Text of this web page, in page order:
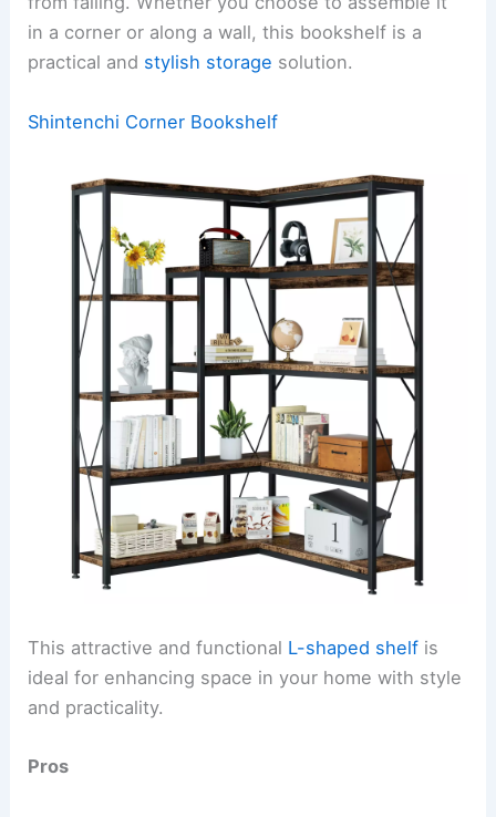
in a corner or along a wall, this bookshelf is a
practical and stylish storage solution.
Shintenchi Corner Bookshelf
This attractive and functional L-shaped shelf is
ideal for enhancing space in your home with style
and practicality.
Pros